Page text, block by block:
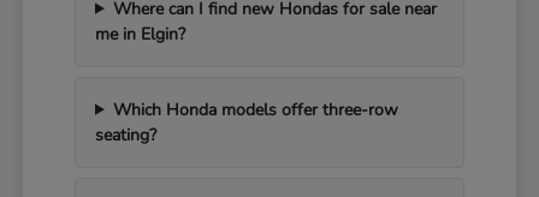
Where can I find new Hondas for sale near
me in Elgin?
Which Honda models offer three-row
seating?